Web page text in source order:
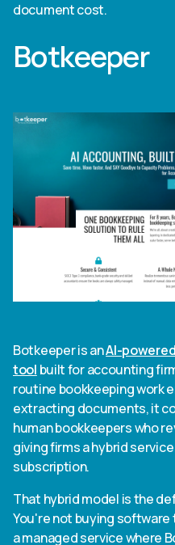
document cost.
Botkeeper
Botkeeper is anAI-
tool built for accounting
routine bookkeeping work
extracting documents, it
human bookkeepers who
giving firms a hybrid
subscription.
That hybrid model is the
You're not buying
a managed service where